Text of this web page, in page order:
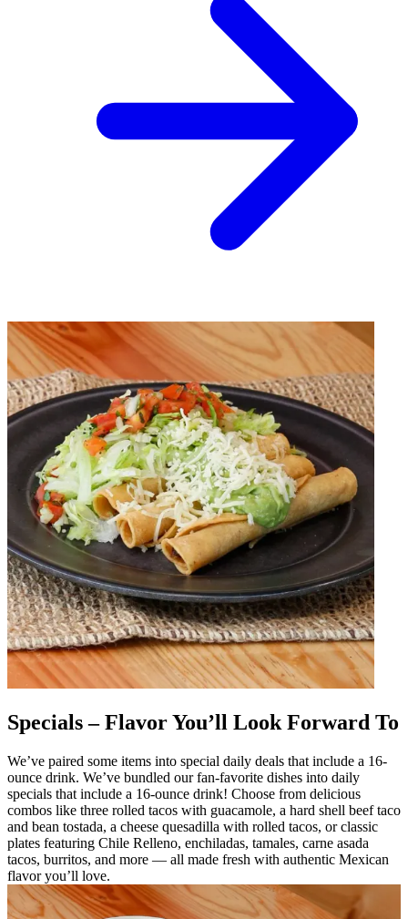
Specials – Flavor You’ll Look Forward To
We’ve paired some items into special daily deals that include a 16-
ounce drink. We’ve bundled our fan-favorite dishes into daily
specials that include a 16-ounce drink! Choose from delicious
combos like three rolled tacos with guacamole, a hard shell beef taco
and bean tostada, a cheese quesadilla with rolled tacos, or classic
plates featuring Chile Relleno, enchiladas, tamales, carne asada
tacos, burritos, and more — all made fresh with authentic Mexican
flavor you’ll love.